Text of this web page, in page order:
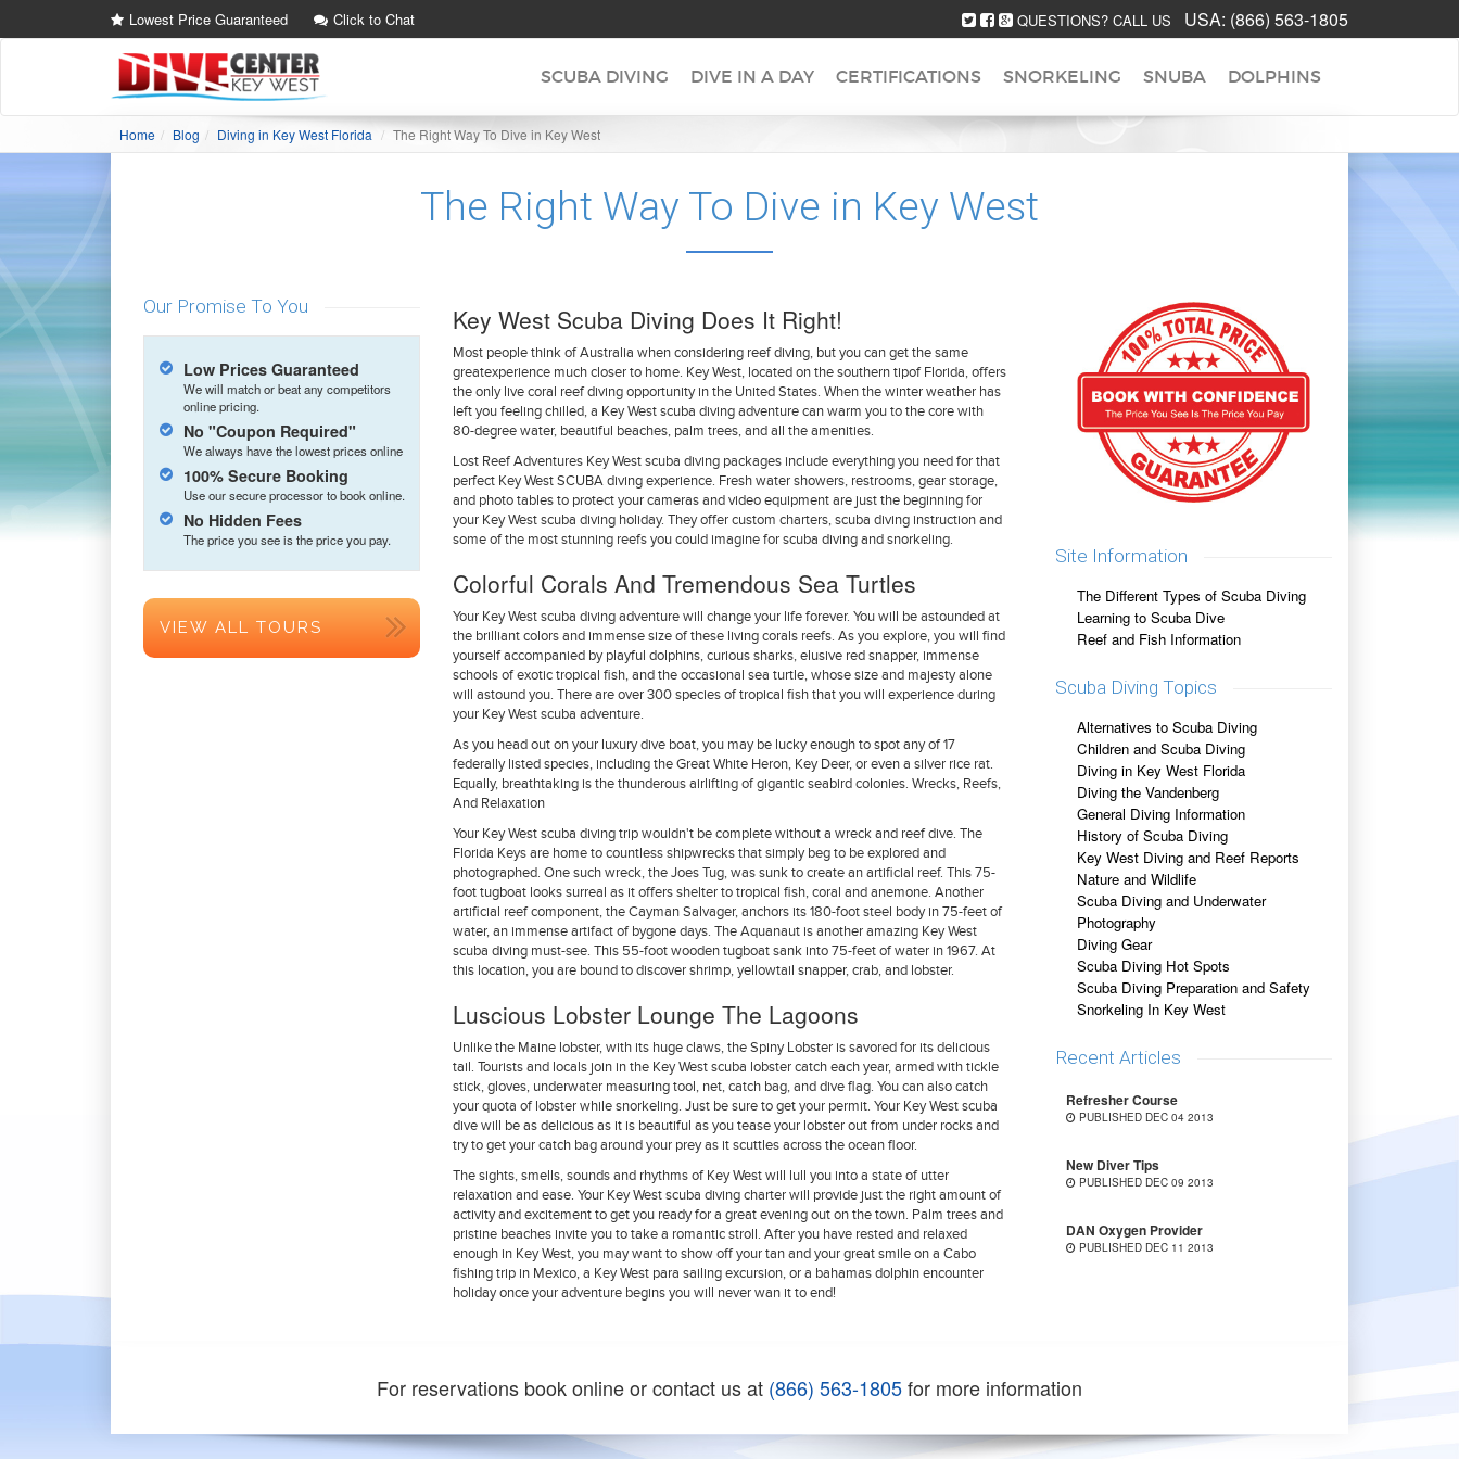
Lowest Price Guaranteed Click to Chat QUESTIONS? CALL US USA: (866) 563-1805
SCUBA DIVING DIVE IN A DAY CERTIFICATIONS SNORKELING SNUBA DOLPHINS
Home Blog Diving in Key West Florida The Right Way To Dive in Key West
The Right Way To Dive in Key West
Our Promise To You
Low Prices Guaranteed
We will match or beat any competitors
online pricing.
No "Coupon Required"
We always have the lowest prices online
100% Secure Booking
Use our secure processor to book online.
No Hidden Fees
The price you see is the price you pay.
VIEW ALL TOURS
Key West Scuba Diving Does It Right!
Most people think of Australia when considering reef diving, but you can get the same
greatexperience much closer to home. Key West, located on the southern tipof Florida, offers
the only live coral reef diving opportunity in the United States. When the winter weather has
left you feeling chilled, a Key West scuba diving adventure can warm you to the core with
80-degree water, beautiful beaches, palm trees, and all the amenities.
Lost Reef Adventures Key West scuba diving packages include everything you need for that
perfect Key West SCUBA diving experience. Fresh water showers, restrooms, gear storage,
and photo tables to protect your cameras and video equipment are just the beginning for
your Key West scuba diving holiday. They offer custom charters, scuba diving instruction and
some of the most stunning reefs you could imagine for scuba diving and snorkeling.
Colorful Corals And Tremendous Sea Turtles
Your Key West scuba diving adventure will change your life forever. You will be astounded at
the brilliant colors and immense size of these living corals reefs. As you explore, you will find
yourself accompanied by playful dolphins, curious sharks, elusive red snapper, immense
schools of exotic tropical fish, and the occasional sea turtle, whose size and majesty alone
will astound you. There are over 300 species of tropical fish that you will experience during
your Key West scuba adventure.
As you head out on your luxury dive boat, you may be lucky enough to spot any of 17
federally listed species, including the Great White Heron, Key Deer, or even a silver rice rat.
Equally, breathtaking is the thunderous airlifting of gigantic seabird colonies. Wrecks, Reefs,
And Relaxation
Your Key West scuba diving trip wouldn't be complete without a wreck and reef dive. The
Florida Keys are home to countless shipwrecks that simply beg to be explored and
photographed. One such wreck, the Joes Tug, was sunk to create an artificial reef. This 75-
foot tugboat looks surreal as it offers shelter to tropical fish, coral and anemone. Another
artificial reef component, the Cayman Salvager, anchors its 180-foot steel body in 75-feet of
water, an immense artifact of bygone days. The Aquanaut is another amazing Key West
scuba diving must-see. This 55-foot wooden tugboat sank into 75-feet of water in 1967. At
this location, you are bound to discover shrimp, yellowtail snapper, crab, and lobster.
Luscious Lobster Lounge The Lagoons
Unlike the Maine lobster, with its huge claws, the Spiny Lobster is savored for its delicious
tail. Tourists and locals join in the Key West scuba lobster catch each year, armed with tickle
stick, gloves, underwater measuring tool, net, catch bag, and dive flag. You can also catch
your quota of lobster while snorkeling. Just be sure to get your permit. Your Key West scuba
dive will be as delicious as it is beautiful as you tease your lobster out from under rocks and
try to get your catch bag around your prey as it scuttles across the ocean floor.
The sights, smells, sounds and rhythms of Key West will lull you into a state of utter
relaxation and ease. Your Key West scuba diving charter will provide just the right amount of
activity and excitement to get you ready for a great evening out on the town. Palm trees and
pristine beaches invite you to take a romantic stroll. After you have rested and relaxed
enough in Key West, you may want to show off your tan and your great smile on a Cabo
fishing trip in Mexico, a Key West para sailing excursion, or a bahamas dolphin encounter
holiday once your adventure begins you will never wan it to end!
Site Information
The Different Types of Scuba Diving
Learning to Scuba Dive
Reef and Fish Information
Scuba Diving Topics
Alternatives to Scuba Diving
Children and Scuba Diving
Diving in Key West Florida
Diving the Vandenberg
General Diving Information
History of Scuba Diving
Key West Diving and Reef Reports
Nature and Wildlife
Scuba Diving and Underwater
Photography
Diving Gear
Scuba Diving Hot Spots
Scuba Diving Preparation and Safety
Snorkeling In Key West
Recent Articles
Refresher Course
PUBLISHED DEC 04 2013
New Diver Tips
PUBLISHED DEC 09 2013
DAN Oxygen Provider
PUBLISHED DEC 11 2013
For reservations book online or contact us at (866) 563-1805for more information